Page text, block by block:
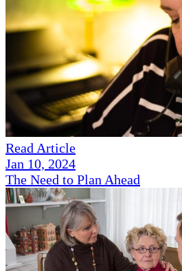
Read Article
Jan 10, 2024
The Need to Plan Ahead